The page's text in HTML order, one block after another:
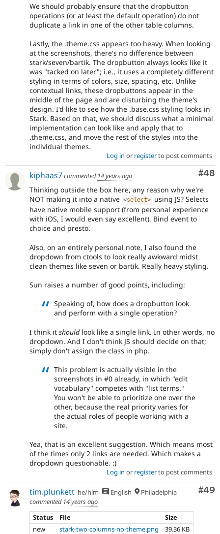
We should probably ensure that the dropbutton
operations (or at least the default operation) do not
duplicate a link in one of the other table columns.
Lastly, the .theme.css appears too heavy. When looking
at the screenshots, there's no difference between
stark/seven/bartik. The dropbutton always looks like it
was "tacked on later"; i.e., it uses a completely different
styling in terms of colors, size, spacing, etc. Unlike
contextual links, these dropbuttons appear in the
middle of the page and are disturbing the theme's
design. I'd like to see how the .base.css styling looks in
Stark. Based on that, we should discuss what a minimal
implementation can look like and apply that to
.theme.css, and move the rest of the styles into the
individual themes.
Log in or registerto post comments
#48
kiphaas7commented 14 years ago
Thinking outside the box here, any reason why we're
NOT making it into a native <select> using JS? Selects
have native mobile support (from personal experience
with iOS, I would even say excellent). Bind event to
choice and presto.
Also, on an entirely personal note, I also found the
dropdown from ctools to look really awkward midst
clean themes like seven or bartik. Really heavy styling.
Sun raises a number of good points, including:
Speaking of, how does a dropbutton look
and perform with a single operation?
I think it shouldlook like a single link. In other words, no
dropdown. And I don't think JS should decide on that;
simply don't assign the class in php.
This problem is actually visible in the
screenshots in #0 already, in which "edit
vocabulary" competes with "list terms."
You won't be able to prioritize one over the
other, because the real priority varies for
the actual roles of people working with a
site.
Yea, that is an excellent suggestion. Which means most
of the times only 2 links are needed. Which makes a
dropdown questionable. :)
Log in or registerto post comments
#49
tim.plunkett he/him English
Philadelphia
commented 14 years ago
Status
File
Size
new
stark-two-columns-no-theme.png
39.36 KB